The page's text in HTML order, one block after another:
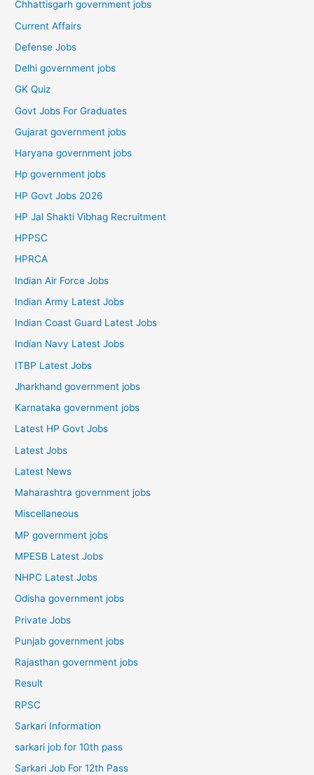
Chhattisgarh government jobs
Current Affairs
Defense Jobs
Delhi government jobs
GK Quiz
Govt Jobs For Graduates
Gujarat government jobs
Haryana government jobs
Hp government jobs
HP Govt Jobs 2026
HP Jal Shakti Vibhag Recruitment
HPPSC
HPRCA
Indian Air Force Jobs
Indian Army Latest Jobs
Indian Coast Guard Latest Jobs
Indian Navy Latest Jobs
ITBP Latest Jobs
Jharkhand government jobs
Karnataka government jobs
Latest HP Govt Jobs
Latest Jobs
Latest News
Maharashtra government jobs
Miscellaneous
MP government jobs
MPESB Latest Jobs
NHPC Latest Jobs
Odisha government jobs
Private Jobs
Punjab government jobs
Rajasthan government jobs
Result
RPSC
Sarkari Information
sarkari job for 10th pass
Sarkari Job For 12th Pass